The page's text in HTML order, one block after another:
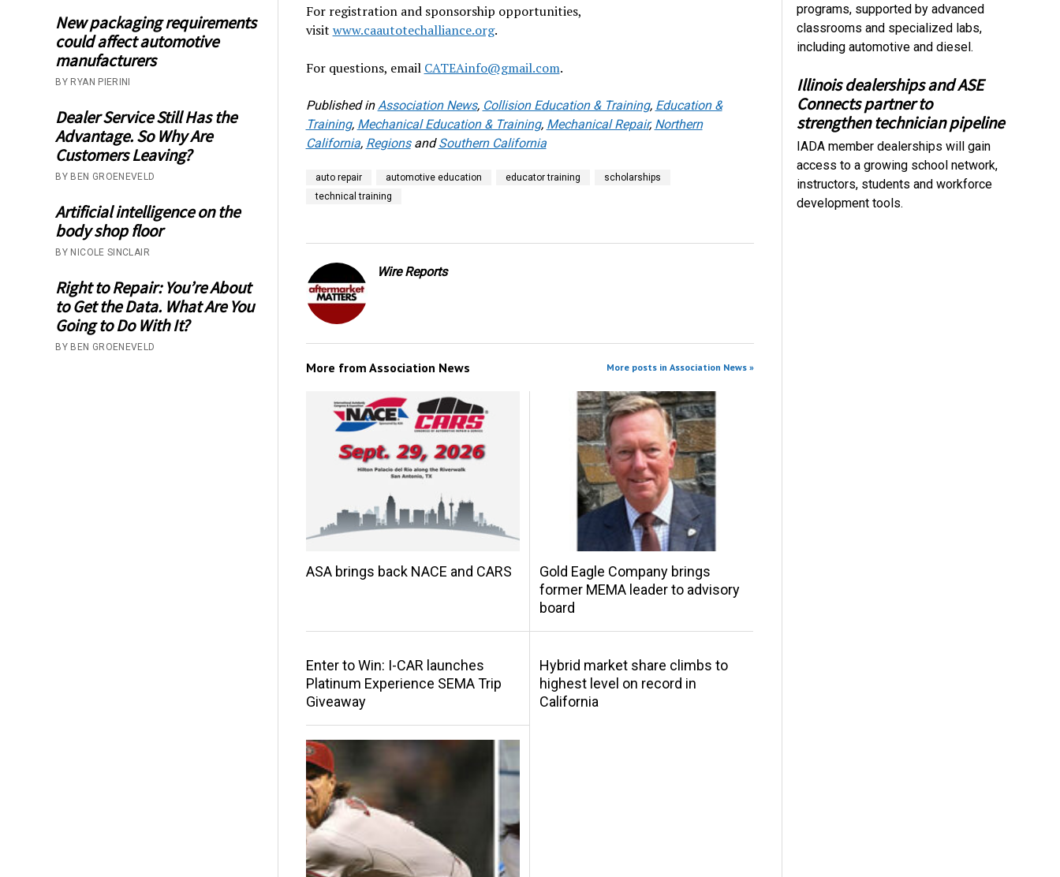
New packaging requirements
could affect automotive
manufacturers
BY RYAN PIERINI
Dealer Service Still Has the
Advantage. So Why Are
Customers Leaving?
BY BEN GROENEVELD
Artificial intelligence on the
body shop floor
BY NICOLE SINCLAIR
Right to Repair: You’re About
to Get the Data. What Are You
Going to Do With It?
BY BEN GROENEVELD
For registration and sponsorship opportunities,
visit www.caautotechalliance.org.
For questions, email CATEAinfo@gmail.com.
Published in Association News, Collision Education & Training, Education &
Training, Mechanical Education & Training, Mechanical Repair, Northern
California, RegionsandSouthern California
auto repair automotive education educator training
scholarships
technical training
Wire Reports
More from Association News More posts in Association News »
ASA brings back NACE and CARS
Gold Eagle Company brings
former MEMA leader to advisory
board
Enter to Win: I-CAR launches
Platinum Experience SEMA Trip
Giveaway
Hybrid market share climbs to
highest level on record in
California
programs, supported by advanced
classrooms and specialized labs,
including automotive and diesel.
Illinois dealerships and ASE
Connects partner to
strengthen technician pipeline
IADA member dealerships will gain
access to a growing school network,
instructors, students and workforce
development tools.